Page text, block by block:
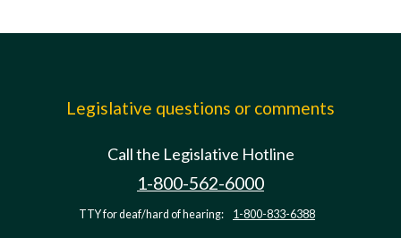
Legislative questions or comments
Call the Legislative Hotline
1-800-562-6000
TTY for deaf/hard of hearing: 1-800-833-6388